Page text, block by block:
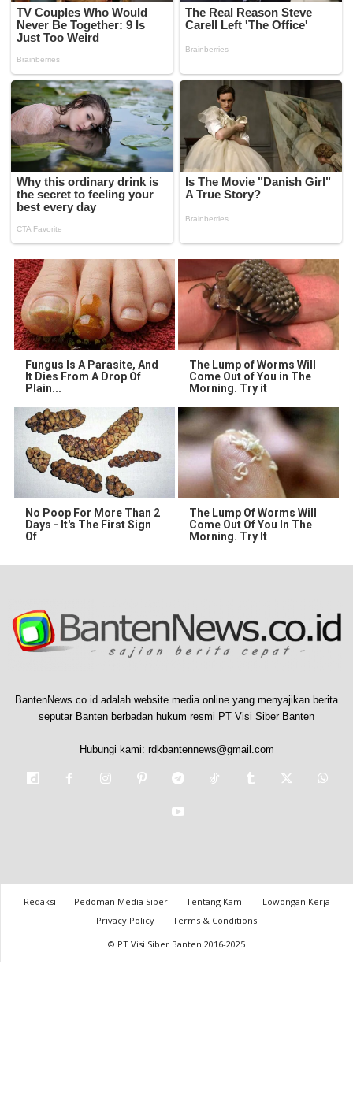
Fungus Is A Parasite, And
It Dies From A Drop Of
Plain...
The Lump of Worms Will
Come Out of You in The
Morning. Try it
No Poop For More Than 2
Days - It's The First Sign
Of
The Lump Of Worms Will
Come Out Of You In The
Morning. Try It
BantenNews.co.id adalah website media online yang menyajikan berita
seputar Banten berbadan hukum resmi PT Visi Siber Banten
Hubungi kami: rdkbantennews@gmail.com
Redaksi Pedoman Media Siber Tentang Kami
Lowongan Kerja
Privacy Policy
Terms & Conditions
© PT Visi Siber Banten 2016-2025